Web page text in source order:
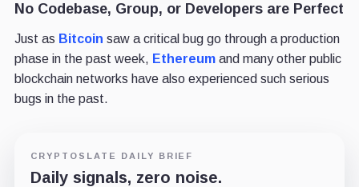
No Codebase, Group, or Developers are Perfect
Just as Bitcoin saw a critical bug go through a production
phase in the past week, Ethereumand many other public
blockchain networks have also experienced such serious
bugs in the past.
CRYPTOSLATE DAILY BRIEF
Daily signals, zero noise.